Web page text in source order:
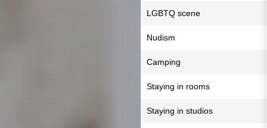
LGBTQ scene
Nudism
Camping
Staying in rooms
Staying in studios